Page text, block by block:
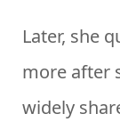
Later, she
more after
widely